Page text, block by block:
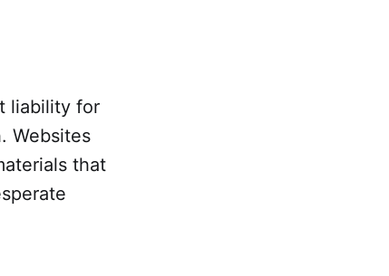
liability for
Websites
that